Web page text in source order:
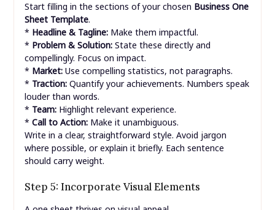
Start filling in the sections of your chosen Business One
Sheet Template.
* Headline & Tagline:Make them impactful.
* Problem & Solution:State these directly and
compellingly. Focus on impact.
* Market:Use compelling statistics, not paragraphs.
* Traction:Quantify your achievements. Numbers speak
louder than words.
* Team:Highlight relevant experience.
* Call to Action:Make it unambiguous.
Write in a clear, straightforward style. Avoid jargon
where possible, or explain it briefly. Each sentence
should carry weight.
Step 5: Incorporate Visual Elements